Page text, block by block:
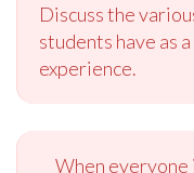
Discuss the
students have as
experience.
When everyone